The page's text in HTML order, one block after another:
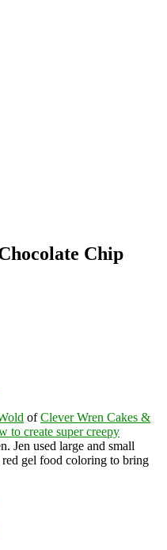
Chip
ofClever Wren Cakes &
to create super creepy
Jen used large and small
red gel food coloring to bring